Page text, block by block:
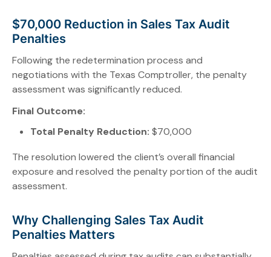
$70,000 Reduction in Sales Tax Audit
Penalties
Following the redetermination process and
negotiations with the Texas Comptroller, the penalty
assessment was significantly reduced.
Final Outcome:
Total Penalty Reduction: $70,000
The resolution lowered the client’s overall financial
exposure and resolved the penalty portion of the audit
assessment.
Why Challenging Sales Tax Audit
Penalties Matters